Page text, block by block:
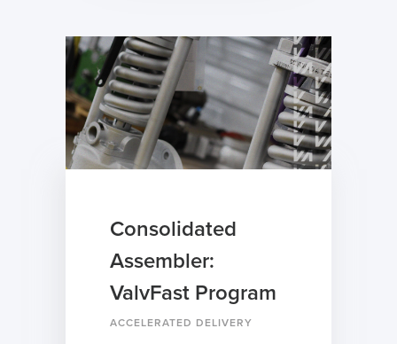
Consolidated
Assembler:
ValvFast Program
ACCELERATED DELIVERY